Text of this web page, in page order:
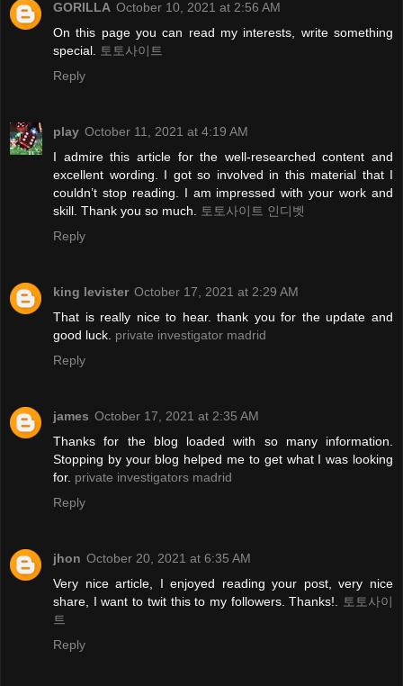
GORILLA October 10, 2021 at 2:56 AM
On this page you can read my interests, write something
special.
토토사이트
Reply
play October 11, 2021 at 4:19 AM
I admire this article for the well-researched content and
excellent wording. I got so involved in this material that I
couldn’t stop reading. I am impressed with your work and
skill. Thank you so much.
토토사이트 인디벳
Reply
king levister October 17, 2021 at 2:29 AM
That is really nice to hear. thank you for the update and
good luck. private investigator madrid
Reply
james October 17, 2021 at 2:35 AM
Thanks for the blog loaded with so many information.
Stopping by your blog helped me to get what I was looking
for. private investigators madrid
Reply
jhon October 20, 2021 at 6:35 AM
Very nice article, I enjoyed reading your post, very nice
share, I want to twit this to my followers. Thanks!.
토토사이
트
Reply